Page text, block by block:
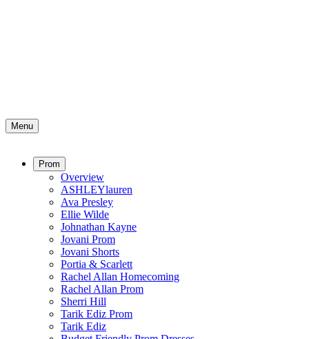
Menu
Prom
Overview
ASHLEYlauren
Ava Presley
Ellie Wilde
Johnathan Kayne
Jovani Prom
Jovani Shorts
Portia & Scarlett
Rachel Allan Homecoming
Rachel Allan Prom
Sherri Hill
Tarik Ediz Prom
Tarik Ediz